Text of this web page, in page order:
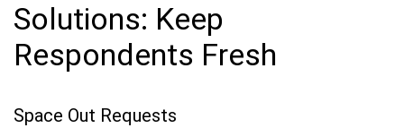
Solutions: Keep
Respondents Fresh
Space Out Requests